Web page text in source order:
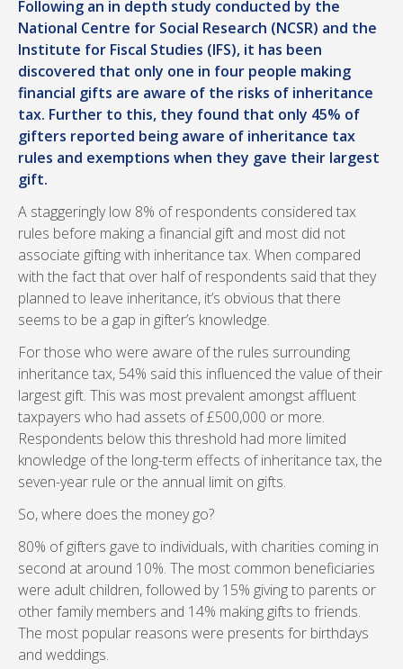
Following an in depth study conducted by the
National Centre for Social Research (NCSR) and the
Institute for Fiscal Studies (IFS), it has been
discovered that only one in four people making
financial gifts are aware of the risks of inheritance
tax. Further to this, they found that only 45% of
gifters reported being aware of inheritance tax
rules and exemptions when they gave their largest
gift.
A staggeringly low 8% of respondents considered tax
rules before making a financial gift and most did not
associate gifting with inheritance tax. When compared
with the fact that over half of respondents said that they
planned to leave inheritance, it’s obvious that there
seems to be a gap in gifter’s knowledge.
For those who were aware of the rules surrounding
inheritance tax, 54% said this influenced the value of their
largest gift. This was most prevalent amongst affluent
taxpayers who had assets of £500,000 or more.
Respondents below this threshold had more limited
knowledge of the long-term effects of inheritance tax, the
seven-year rule or the annual limit on gifts.
So, where does the money go?
80% of gifters gave to individuals, with charities coming in
second at around 10%. The most common beneficiaries
were adult children, followed by 15% giving to parents or
other family members and 14% making gifts to friends.
The most popular reasons were presents for birthdays
and weddings.